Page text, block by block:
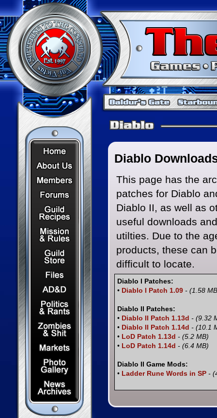
Home Page
About Us
Members
Forums
Recipes
Guild Store
Files & Downloads
Dungeons & Dragons
Zombies & Shit
Capital Markets Watch
Diablo
This page has the
patches for Diablo
Diablo II, as well as
useful downloads and
utilties. Due to the
products, these can
difficult to locate.
Diablo I Patches:
• Diablo I Patch 1.09 - (1.58
Diablo II Patches:
• Diablo II Patch 1.13d - (9.32
• Diablo II Patch 1.14d - (10.1
• LoD Patch 1.13d - (5.2 MB)
• LoD Patch 1.14d - (6.4 MB)
Diablo II Game Mods:
• Ladder Rune Words in SP -